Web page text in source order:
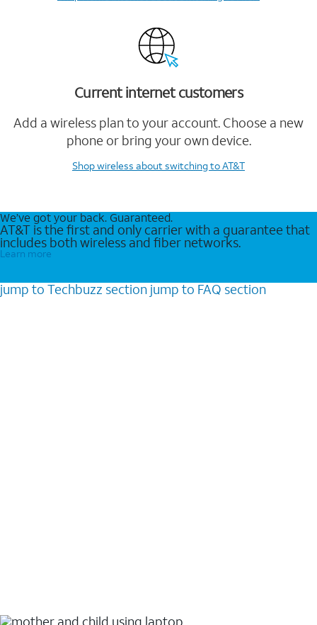
Current internet customers
Add a wireless plan to your account. Choose a new
phone or bring your own device.
Shop wireless about switching to AT&T
We’ve got your back. Guaranteed.
AT&T is the first and only carrier with a guarantee that
includes both wireless and fiber networks.
Learn more
jump to Techbuzz section jump to FAQ section